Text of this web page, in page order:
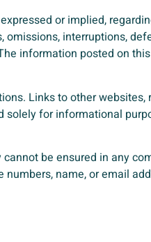
or implied,
interruptions,
information posted on
Links to other websites,
for informational
be ensured in any
name, or email